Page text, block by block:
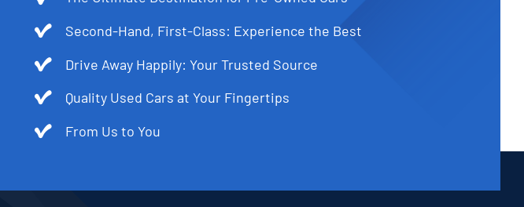
Second-Hand, First-Class: Experience the Best
Drive Away Happily: Your Trusted Source
Quality Used Cars at Your Fingertips
From Us to You